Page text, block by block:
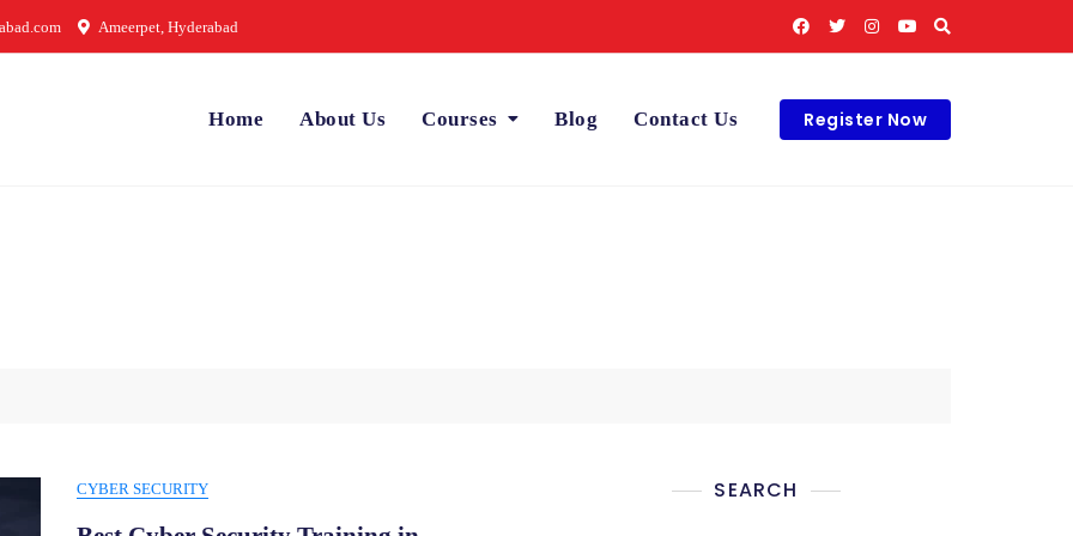
Ameerpet, Hyderabad
Home About Us Courses Blog Contact Us Register Now
CYBER SECURITY SEARCH